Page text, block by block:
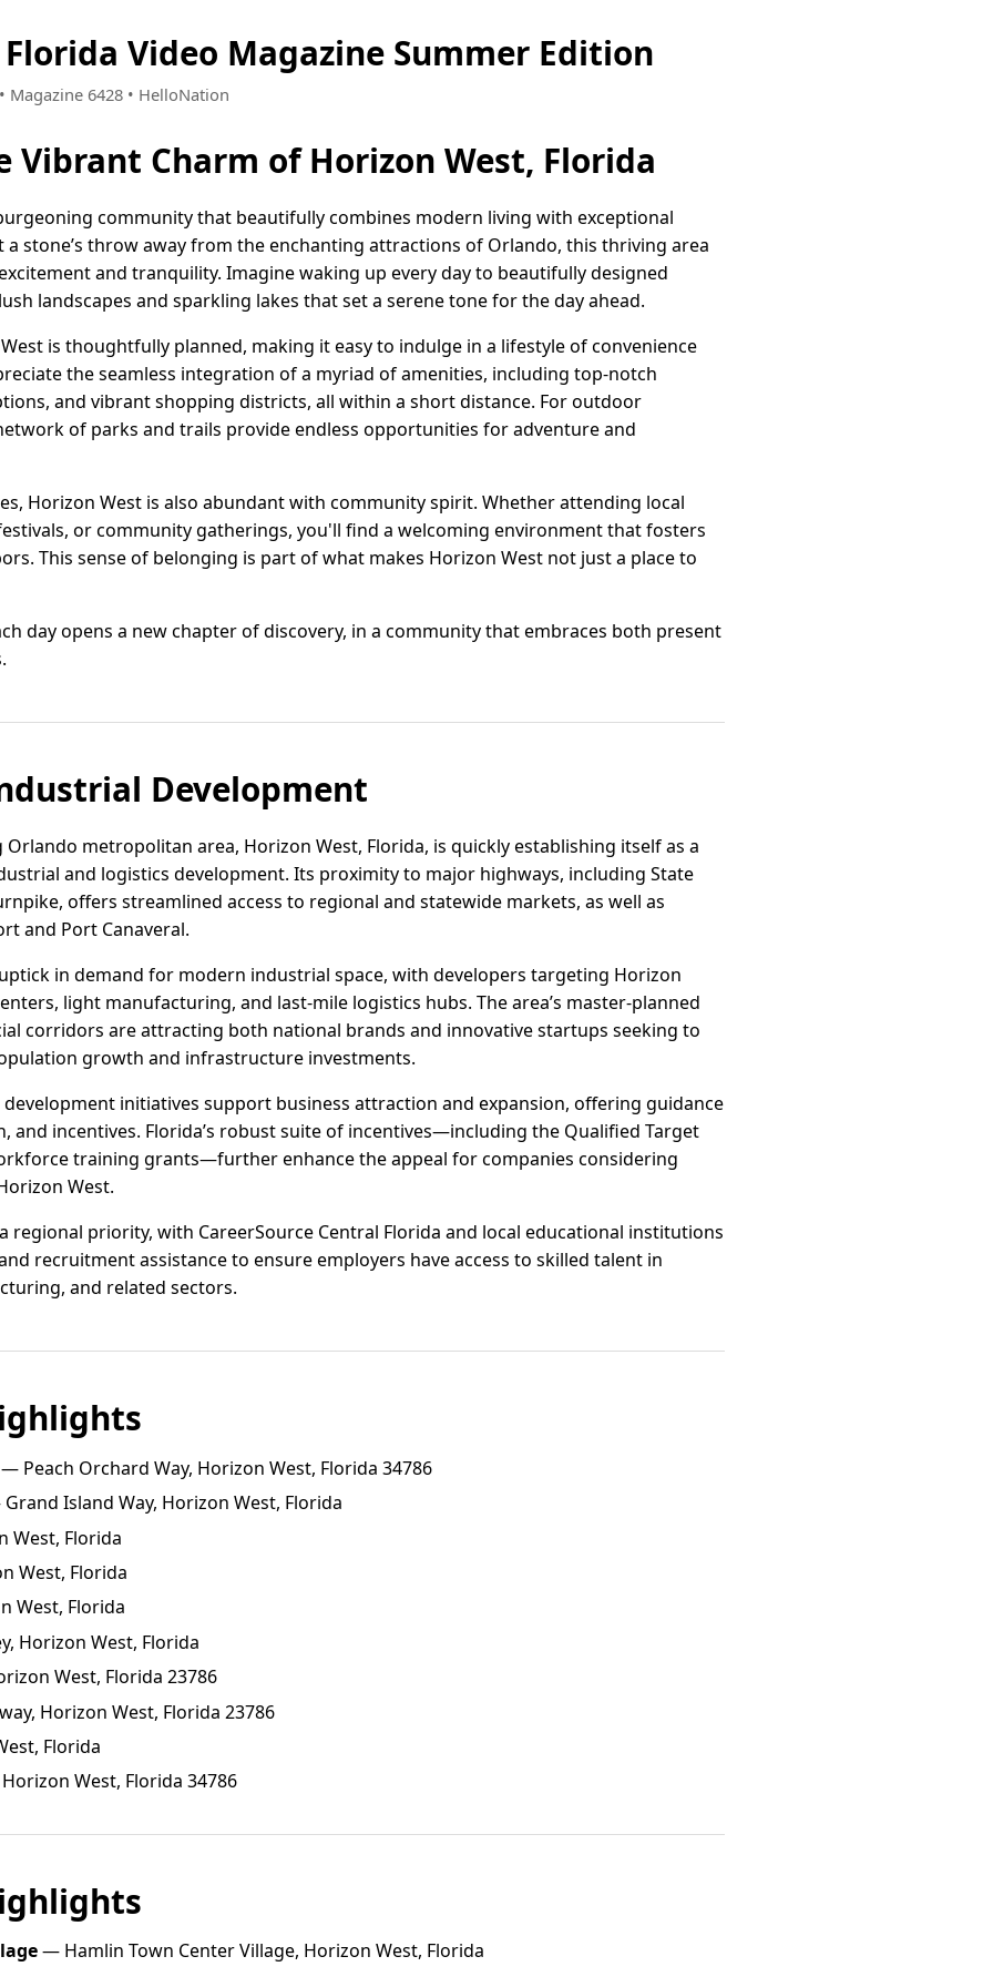
Video Magazine Summer Edition
Magazine 6428 • HelloNation
Vibrant Charm of Horizon West, Florida
community that beautifully combines modern living with exceptional
a stone’s throw away from the enchanting attractions of Orlando, this thriving area
and tranquility. Imagine waking up every day to beautifully designed
landscapes and sparkling lakes that set a serene tone for the day ahead.
is thoughtfully planned, making it easy to indulge in a lifestyle of convenience
the seamless integration of a myriad of amenities, including top-notch
and vibrant shopping districts, all within a short distance. For outdoor
of parks and trails provide endless opportunities for adventure and
Horizon West is also abundant with community spirit. Whether attending local
or community gatherings, you'll find a welcoming environment that fosters
This sense of belonging is part of what makes Horizon West not just a place to
day opens a new chapter of discovery, in a community that embraces both present
Development
metropolitan area, Horizon West, Florida, is quickly establishing itself as a
and logistics development. Its proximity to major highways, including State
offers streamlined access to regional and statewide markets, as well as
and Port Canaveral.
in demand for modern industrial space, with developers targeting Horizon
light manufacturing, and last-mile logistics hubs. The area’s master-planned
corridors are attracting both national brands and innovative startups seeking to
growth and infrastructure investments.
development initiatives support business attraction and expansion, offering guidance
and incentives. Florida’s robust suite of incentives—including the Qualified Target
training grants—further enhance the appeal for companies considering
West.
regional priority, with CareerSource Central Florida and local educational institutions
recruitment assistance to ensure employers have access to skilled talent in
and related sectors.
Peach Orchard Way, Horizon West, Florida 34786
Island Way, Horizon West, Florida
West, Florida
West, Florida
West, Florida
Horizon West, Florida
West, Florida 23786
Horizon West, Florida 23786
Florida
West, Florida 34786
— Hamlin Town Center Village, Horizon West, Florida